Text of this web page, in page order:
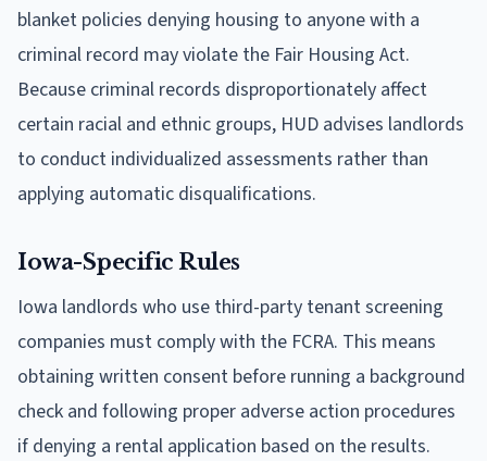
blanket policies denying housing to anyone with a
criminal record may violate the Fair Housing Act.
Because criminal records disproportionately affect
certain racial and ethnic groups, HUD advises landlords
to conduct individualized assessments rather than
applying automatic disqualifications.
Iowa-Specific Rules
Iowa landlords who use third-party tenant screening
companies must comply with the FCRA. This means
obtaining written consent before running a background
check and following proper adverse action procedures
if denying a rental application based on the results.